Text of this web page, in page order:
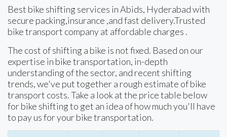
Best bike shifting services in Abids, Hyderabad with
secure packing,insurance ,and fast delivery.Trusted
bike transport company at affordable charges .
The cost of shifting a bike is not fixed. Based on our
expertise in bike transportation, in-depth
understanding of the sector, and recent shifting
trends, we've put together a rough estimate of bike
transport costs. Take a look at the price table below
for bike shifting to get an idea of how much you'll have
to pay us for your bike transportation.